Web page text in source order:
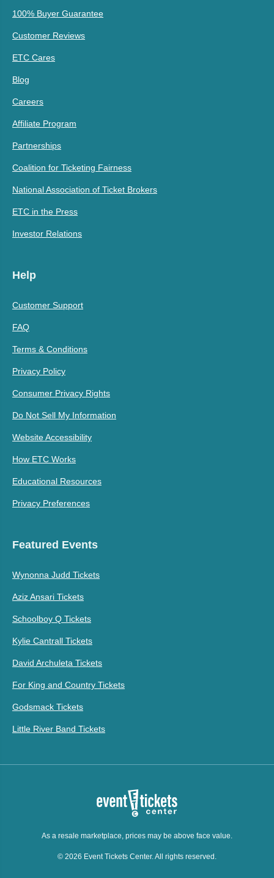
100% Buyer Guarantee
Customer Reviews
ETC Cares
Blog
Careers
Affiliate Program
Partnerships
Coalition for Ticketing Fairness
National Association of Ticket Brokers
ETC in the Press
Investor Relations
Help
Customer Support
FAQ
Terms & Conditions
Privacy Policy
Consumer Privacy Rights
Do Not Sell My Information
Website Accessibility
How ETC Works
Educational Resources
Privacy Preferences
Featured Events
Wynonna Judd Tickets
Aziz Ansari Tickets
Schoolboy Q Tickets
Kylie Cantrall Tickets
David Archuleta Tickets
For King and Country Tickets
Godsmack Tickets
Little River Band Tickets
As a resale marketplace, prices may be above face value.
© 2026 Event Tickets Center. All rights reserved.